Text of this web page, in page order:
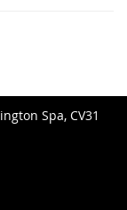
Spa, CV31